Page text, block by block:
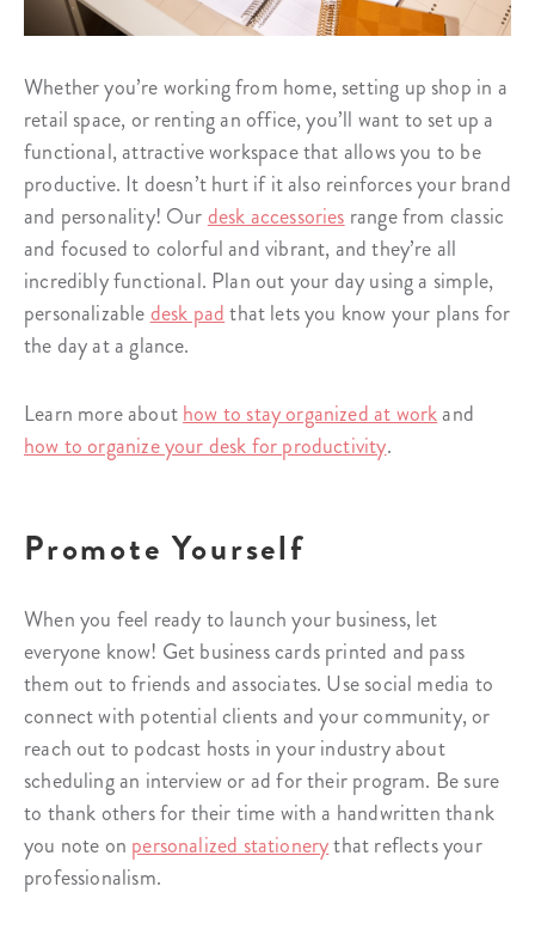
Whether you’re working from home, setting up shop in a
retail space, or renting an office, you’ll want to set up a
functional, attractive workspace that allows you to be
productive. It doesn’t hurt if it also reinforces your brand
and personality! Ourdesk accessoriesrange from classic
and focused to colorful and vibrant, and they’re all
incredibly functional. Plan out your day using a simple,
personalizabledesk padthat lets you know your plans for
the day at a glance.
Learn more abouthow to stay organized at workand
how to organize your desk for productivity.
Promote Yourself
When you feel ready to launch your business, let
everyone know! Get business cards printed and pass
them out to friends and associates. Use social media to
connect with potential clients and your community, or
reach out to podcast hosts in your industry about
scheduling an interview or ad for their program. Be sure
to thank others for their time with a handwritten thank
you note on personalized stationerythat reflects your
professionalism.